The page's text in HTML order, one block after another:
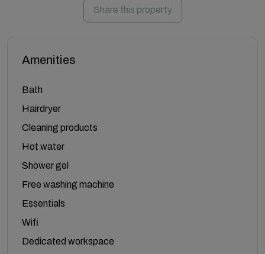
Share this property
Amenities
Bath
Hairdryer
Cleaning products
Hot water
Shower gel
Free washing machine
Essentials
Wifi
Dedicated workspace